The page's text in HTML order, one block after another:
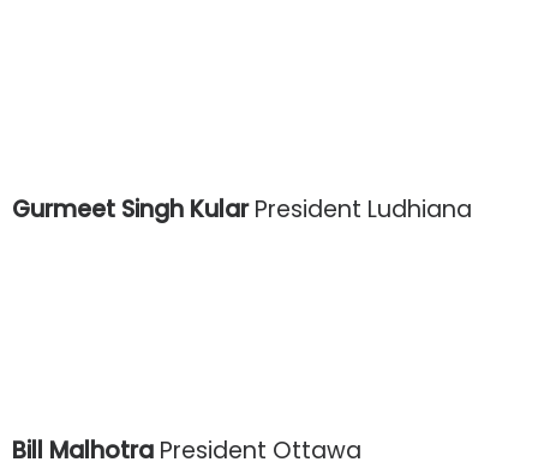
Gurmeet Singh KularPresident Ludhiana
Bill Malhotra President Ottawa